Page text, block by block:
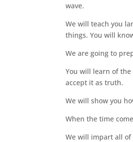
wave.
We will teach you
things. You will
We are going to
You will learn of
accept it as truth.
We will show you
When the time
We will impart all